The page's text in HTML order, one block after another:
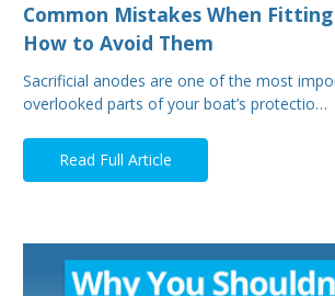
Common Mistakes When Fitting
How to Avoid Them
Sacrificial anodes are one of the most
overlooked parts of your boat’s protectio…
Read Full Article